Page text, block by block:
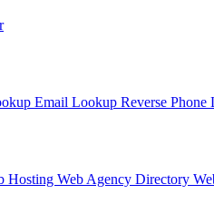
Email Lookup Reverse Phone
Hosting Web Agency Directory